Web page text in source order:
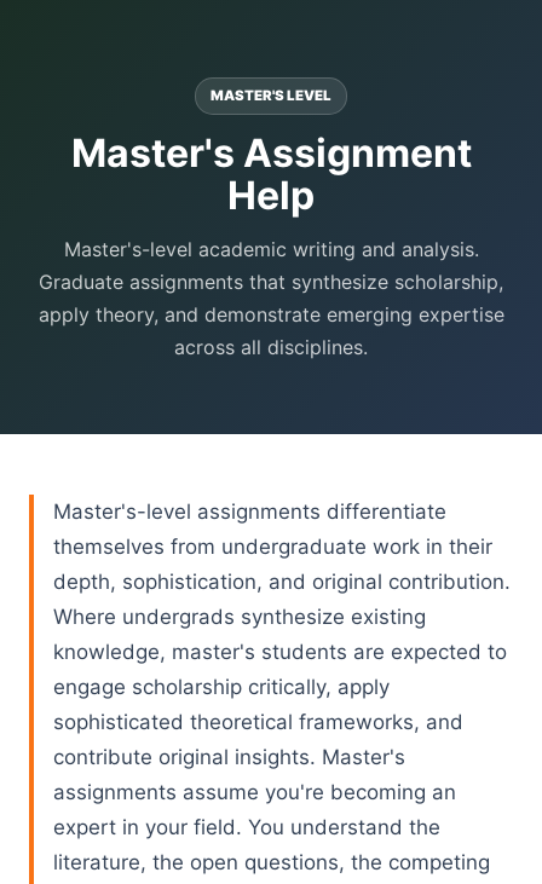
MASTER'S LEVEL
Master's Assignment
Help
Master's-level academic writing and analysis.
Graduate assignments that synthesize scholarship,
apply theory, and demonstrate emerging expertise
across all disciplines.
Master's-level assignments differentiate
themselves from undergraduate work in their
depth, sophistication, and original contribution.
Where undergrads synthesize existing
knowledge, master's students are expected to
engage scholarship critically, apply
sophisticated theoretical frameworks, and
contribute original insights. Master's
assignments assume you're becoming an
expert in your field. You understand the
literature, the open questions, the competing